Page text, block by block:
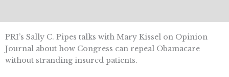
PRI’s Sally C. Pipes talks with Mary Kissel on Opinion
Journal about how Congress can repeal Obamacare
without stranding insured patients.